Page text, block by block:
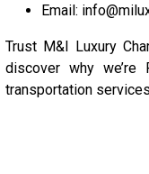
Email:
Trust M&I Luxury
discover why we’re
transportation